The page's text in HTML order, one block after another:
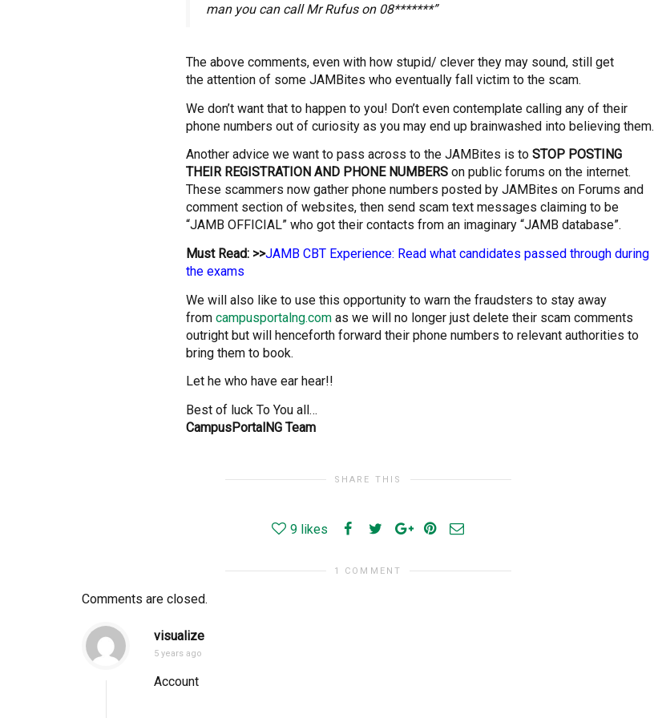
man you can call Mr Rufus on 08*******”
The above comments, even with how stupid/ clever they may sound, still get
the attention of some JAMBites who eventually fall victim to the scam.
We don’t want that to happen to you! Don’t even contemplate calling any of their
phone numbers out of curiosity as you may end up brainwashed into believing them.
Another advice we want to pass across to the JAMBites is to STOP POSTING
THEIR REGISTRATION AND PHONE NUMBERS on public forums on the internet.
These scammers now gather phone numbers posted by JAMBites on Forums and
comment section of websites, then send scam text messages claiming to be
“JAMB OFFICIAL” who got their contacts from an imaginary “JAMB database”.
Must Read: >>JAMB CBT Experience: Read what candidates passed through during
the exams
We will also like to use this opportunity to warn the fraudsters to stay away
from campusportalng.com as we will no longer just delete their scam comments
outright but will henceforth forward their phone numbers to relevant authorities to
bring them to book.
Let he who have ear hear!!
Best of luck To You all…
CampusPortalNG Team
SHARE THIS
9 likes
1 COMMENT
Comments are closed.
visualize
5 years ago
Account